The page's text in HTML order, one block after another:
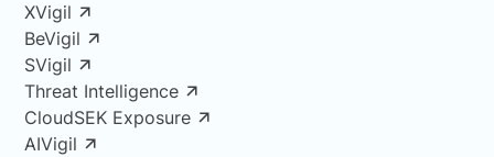
XVigil
BeVigil
SVigil
Threat Intelligence
CloudSEK Exposure
AIVigil